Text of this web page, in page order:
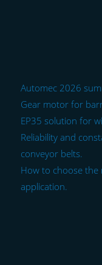
Automec 2026
Gear motor for
EP35 solution for
Reliability and
conveyor belts.
How to choose
application.